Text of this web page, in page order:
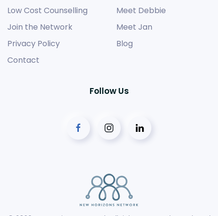
Low Cost Counselling
Join the Network
Privacy Policy
Contact
Meet Debbie
Meet Jan
Blog
Follow Us